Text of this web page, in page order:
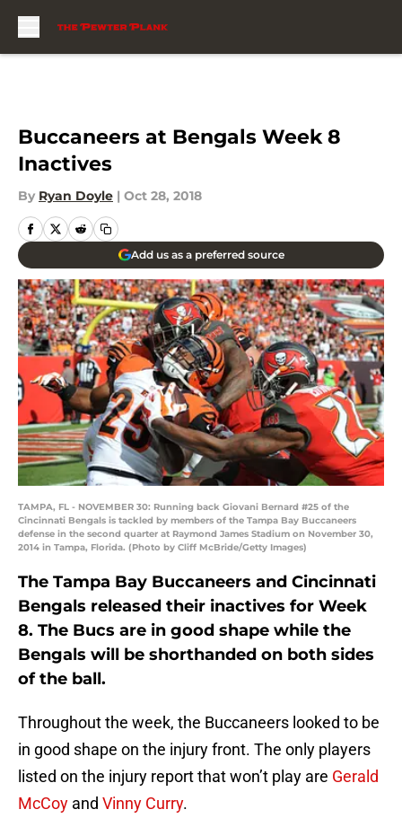
Buccaneers at Bengals Week 8
Inactives
By Ryan Doyle | Oct 28, 2018
Add us as a preferred source
TAMPA, FL - NOVEMBER 30: Running back Giovani Bernard #25 of the
Cincinnati Bengals is tackled by members of the Tampa Bay Buccaneers
defense in the second quarter at Raymond James Stadium on November 30,
2014 in Tampa, Florida. (Photo by Cliff McBride/Getty Images)
The Tampa Bay Buccaneers and Cincinnati
Bengals released their inactives for Week
8. The Bucs are in good shape while the
Bengals will be shorthanded on both sides
of the ball.
Throughout the week, the Buccaneers looked to be
in good shape on the injury front. The only players
listed on the injury report that won’t play are Gerald
McCoy and Vinny Curry.